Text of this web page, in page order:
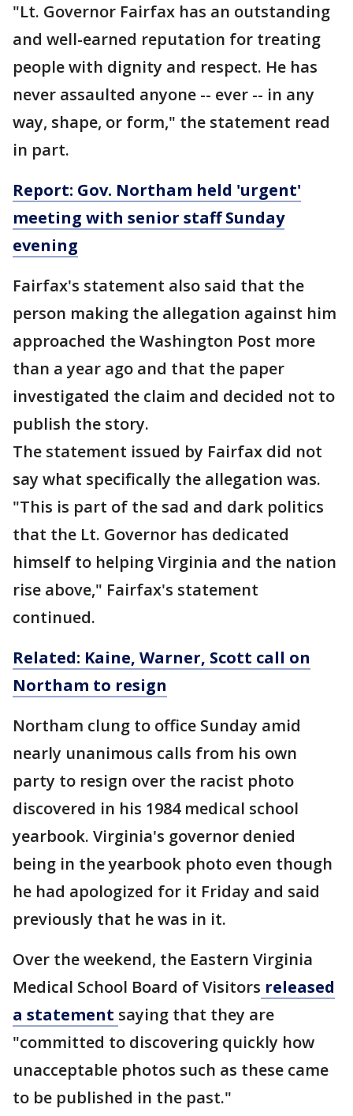
"Lt. Governor Fairfax has an outstanding
and well-earned reputation for treating
people with dignity and respect. He has
never assaulted anyone -- ever -- in any
way, shape, or form," the statement read
in part.
Report: Gov. Northam held 'urgent'
meeting with senior staff Sunday
evening
Fairfax's statement also said that the
person making the allegation against him
approached the Washington Post more
than a year ago and that the paper
investigated the claim and decided not to
publish the story.
The statement issued by Fairfax did not
say what specifically the allegation was.
"This is part of the sad and dark politics
that the Lt. Governor has dedicated
himself to helping Virginia and the nation
rise above," Fairfax's statement
continued.
Related: Kaine, Warner, Scott call on
Northam to resign
Northam clung to office Sunday amid
nearly unanimous calls from his own
party to resign over the racist photo
discovered in his 1984 medical school
yearbook. Virginia's governor denied
being in the yearbook photo even though
he had apologized for it Friday and said
previously that he was in it.
Over the weekend, the Eastern Virginia
Medical School Board of Visitors released
a statement saying that they are
"committed to discovering quickly how
unacceptable photos such as these came
to be published in the past."